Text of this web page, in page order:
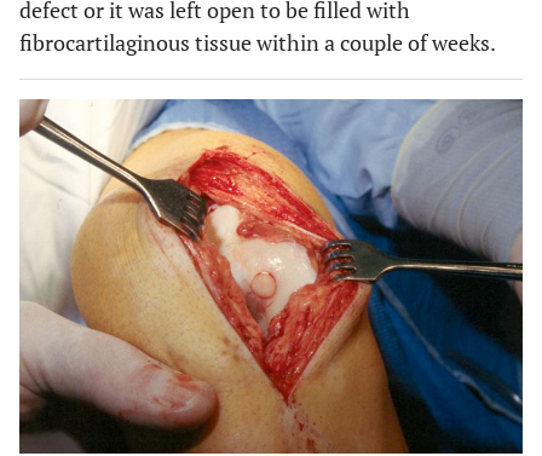
defect or it was left open to be filled with
fibrocartilaginous tissue within a couple of weeks.